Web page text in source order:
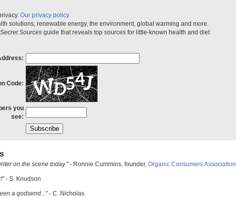
Our privacy policy.
solutions, renewable energy, the environment, global warming and more.
Secret Sources guide that reveals top sources for little-known health and diet
Code:
you
see:
on the scene today."- Ronnie Cummins, founder, Organic Consumers Association
- S. Knudson
a godsend..."- C. Nicholas